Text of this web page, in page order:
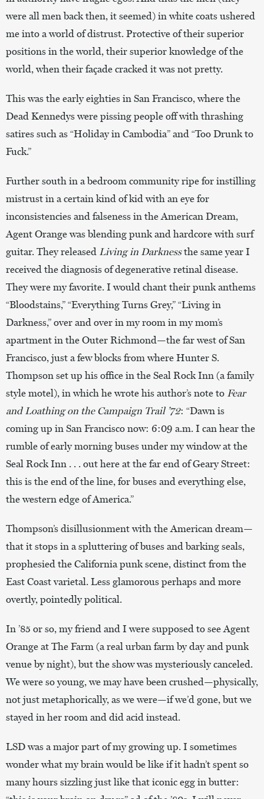
were all men back then, it seemed) in white coats ushered
me into a world of distrust. Protective of their superior
positions in the world, their superior knowledge of the
world, when their façade cracked it was not pretty.
This was the early eighties in San Francisco, where the
Dead Kennedys were pissing people off with thrashing
satires such as “Holiday in Cambodia” and “Too Drunk to
Fuck.”
Further south in a bedroom community ripe for instilling
mistrust in a certain kind of kid with an eye for
inconsistencies and falseness in the American Dream,
Agent Orange was blending punk and hardcore with surf
guitar. They released Living in Darknessthe same year I
received the diagnosis of degenerative retinal disease.
They were my favorite. I would chant their punk anthems
“Bloodstains,” “Everything Turns Grey,” “Living in
Darkness,” over and over in my room in my mom’s
apartment in the Outer Richmond—the far west of San
Francisco, just a few blocks from where Hunter S.
Thompson set up his office in the Seal Rock Inn (a family
style motel), in which he wrote his author’s note to Fear
and Loathing on the Campaign Trail ’72: “Dawn is
coming up in San Francisco now: 6:09 a.m. I can hear the
rumble of early morning buses under my window at the
Seal Rock Inn . . . out here at the far end of Geary Street:
this is the end of the line, for buses and everything else,
the western edge of America.”
Thompson’s disillusionment with the American dream—
that it stops in a spluttering of buses and barking seals,
prophesied the California punk scene, distinct from the
East Coast varietal. Less glamorous perhaps and more
overtly, pointedly political.
In ’85 or so, my friend and I were supposed to see Agent
Orange at The Farm (a real urban farm by day and punk
venue by night), but the show was mysteriously canceled.
We were so young, we may have been crushed—physically,
not just metaphorically, as we were—if we’d gone, but we
stayed in her room and did acid instead.
LSD was a major part of my growing up. I sometimes
wonder what my brain would be like if it hadn’t spent so
many hours sizzling just like that iconic egg in butter: